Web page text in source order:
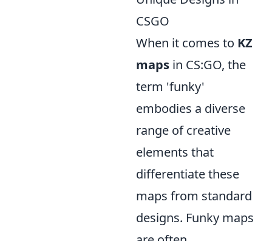
CSGO
When it comes to KZ
maps in CS:GO, the
term 'funky'
embodies a diverse
range of creative
elements that
differentiate these
maps from standard
designs. Funky maps